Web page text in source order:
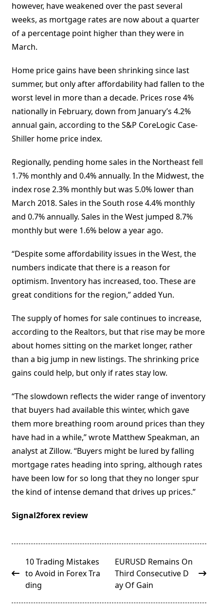
however, have weakened over the past several
weeks, as mortgage rates are now about a quarter
of a percentage point higher than they were in
March.
Home price gains have been shrinking since last
summer, but only after affordability had fallen to the
worst level in more than a decade. Prices rose 4%
nationally in February, down from January’s 4.2%
annual gain, according to the S&P CoreLogic Case-
Shiller home price index.
Regionally, pending home sales in the Northeast fell
1.7% monthly and 0.4% annually. In the Midwest, the
index rose 2.3% monthly but was 5.0% lower than
March 2018. Sales in the South rose 4.4% monthly
and 0.7% annually. Sales in the West jumped 8.7%
monthly but were 1.6% below a year ago.
“Despite some affordability issues in the West, the
numbers indicate that there is a reason for
optimism. Inventory has increased, too. These are
great conditions for the region,” added Yun.
The supply of homes for sale continues to increase,
according to the Realtors, but that rise may be more
about homes sitting on the market longer, rather
than a big jump in new listings. The shrinking price
gains could help, but only if rates stay low.
“The slowdown reflects the wider range of inventory
that buyers had available this winter, which gave
them more breathing room around prices than they
have had in a while,” wrote Matthew Speakman, an
analyst at Zillow. “Buyers might be lured by falling
mortgage rates heading into spring, although rates
have been low for so long that they no longer spur
the kind of intense demand that drives up prices.”
Signal2forex review
<span
class="nav-
subtitle
10 Trading Mistakes
to Avoid in Forex Tra
ding
EURUSD Remains On
Third Consecutive D
ay Of Gain